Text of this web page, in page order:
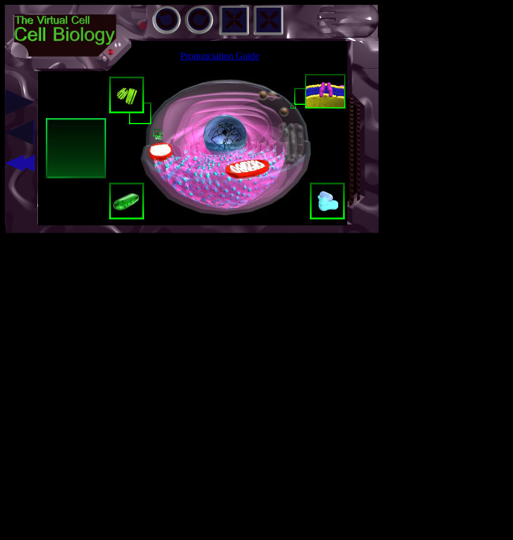
Pronunciation Guide